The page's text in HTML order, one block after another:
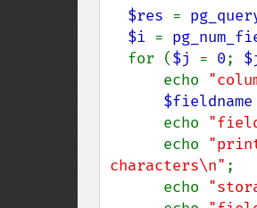
$res =
$i =
  for (
$j = 0;
      echo
$fieldname
      echo
      echo
characters\n" ;
      echo